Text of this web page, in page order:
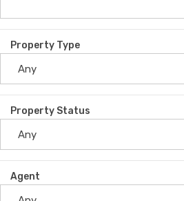
Property Type
Property Status
Agent